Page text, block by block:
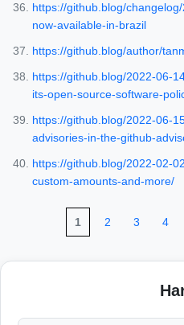
https://github.blog/
now-available-in-brazil
https://github.blog/author/
https://github.blog/2022-06-
its-open-source-software-
https://github.blog/2022-06-
advisories-in-the-github-
https://github.blog/2022-02-
custom-amounts-and-more/
1 2 3 4